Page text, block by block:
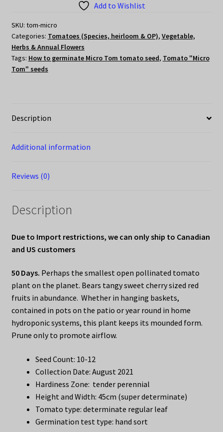
Add to Wishlist
SKU: tom-micro
Categories: Tomatoes (Species, heirloom & OP), Vegetable,
Herbs & Annual Flowers
Tags: How to germinate Micro Tom tomato seed, Tomato "Micro
Tom" seeds
Description
Additional information
Reviews (0)
Description
Due to Import restrictions, we can only ship to Canadian
and US customers
50 Days. Perhaps the smallest open pollinated tomato
plant on the planet. Bears tangy sweet cherry sized red
fruits in abundance. Whether in hanging baskets,
contained in pots on the patio or year round in home
hydroponic systems, this plant keeps its mounded form.
Prune only to promote airflow.
Seed Count: 10-12
Collection Date: August 2021
Hardiness Zone: tender perennial
Height and Width: 45cm (super determinate)
Tomato type: determinate regular leaf
Germination test type: hand sort